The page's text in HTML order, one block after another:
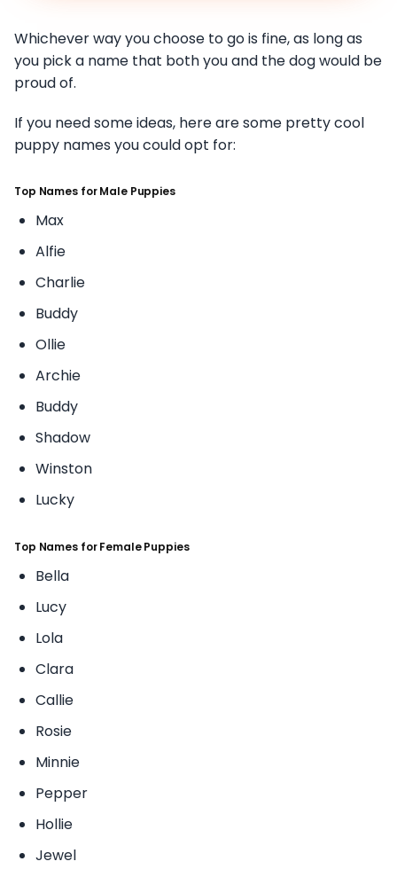
Whichever way you choose to go is fine, as long as
you pick a name that both you and the dog would be
proud of.
If you need some ideas, here are some pretty cool
puppy names you could opt for:
Top Names for Male Puppies
Max
Alfie
Charlie
Buddy
Ollie
Archie
Buddy
Shadow
Winston
Lucky
Top Names for Female Puppies
Bella
Lucy
Lola
Clara
Callie
Rosie
Minnie
Pepper
Hollie
Jewel